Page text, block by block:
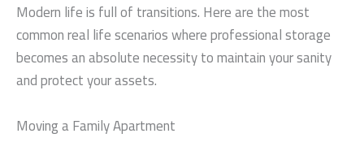
Modern life is full of transitions. Here are the most
common real life scenarios where professional storage
becomes an absolute necessity to maintain your sanity
and protect your assets.
Moving a Family Apartment